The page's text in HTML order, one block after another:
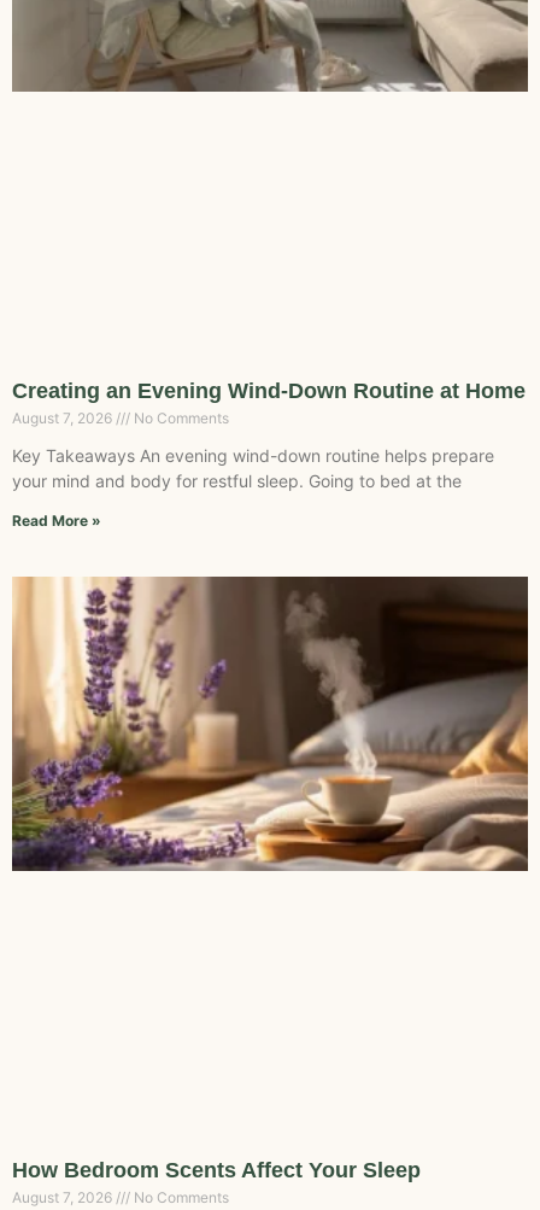
Creating an Evening Wind-Down Routine at Home
August 7, 2026 No Comments
Key Takeaways An evening wind-down routine helps prepare
your mind and body for restful sleep. Going to bed at the
Read More »
How Bedroom Scents Affect Your Sleep
August 7, 2026 No Comments